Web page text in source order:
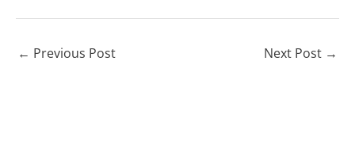
← Previous Post Next Post →